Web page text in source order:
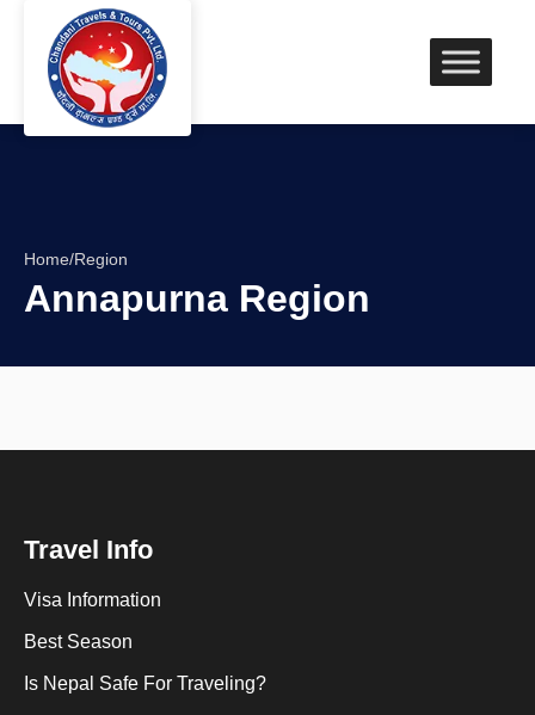
Home/Region
Annapurna Region
Travel Info
Visa Information
Best Season
Is Nepal Safe For Traveling?